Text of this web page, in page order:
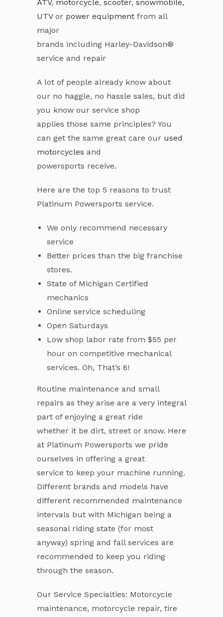
ATV, motorcycle, scooter, snowmobile,
UTVor power equipment from all
major
brands including Harley-Davidson®
service and repair
A lot of people already know about
our no haggle, no hassle sales, but did
you know our service shop
applies those same principles? You
can get the same great care our used
motorcycles and
powersports receive.
Here are the top 5 reasons to trust
Platinum Powersports service.
We only recommend necessary
service
Better prices than the big franchise
stores.
State of Michigan Certified
mechanics
Online service scheduling
Open Saturdays
Low shop labor rate from $55 per
hour on competitive mechanical
services. Oh, That’s 6!
Routine maintenance and small
repairs as they arise are a very integral
part of enjoying a great ride
whether it be dirt, street or snow. Here
at Platinum Powersports we pride
ourselves in offering a great
service to keep your machine running.
Different brands and models have
different recommended maintenance
intervals but with Michigan being a
seasonal riding state (for most
anyway) spring and fall services are
recommended to keep you riding
through the season.
Our Service Specialties: Motorcycle
maintenance, motorcycle repair, tire